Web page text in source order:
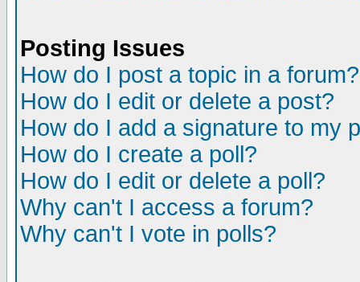
Posting Issues
How do I post a topic in a forum?
How do I edit or delete a post?
How do I add a signature to my
How do I create a poll?
How do I edit or delete a poll?
Why can't I access a forum?
Why can't I vote in polls?